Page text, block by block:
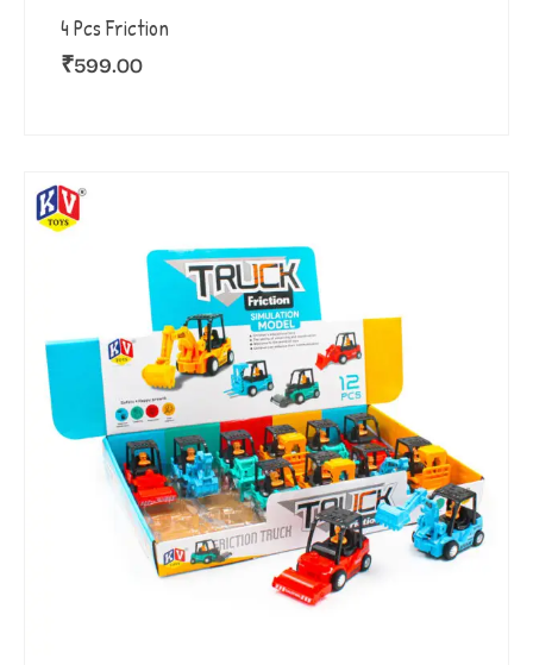
4 Pcs Friction
₹599.00